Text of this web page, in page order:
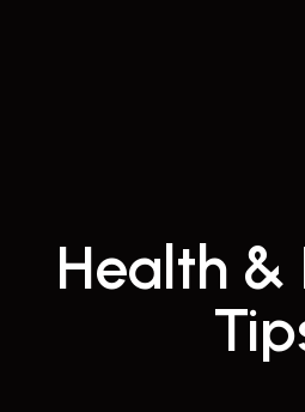
Health &